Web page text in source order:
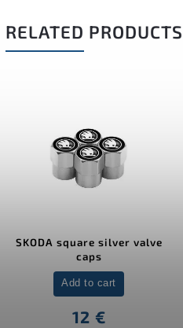
RELATED PRODUCTS
SKODA square silver valve
caps
12 €
Add to cart